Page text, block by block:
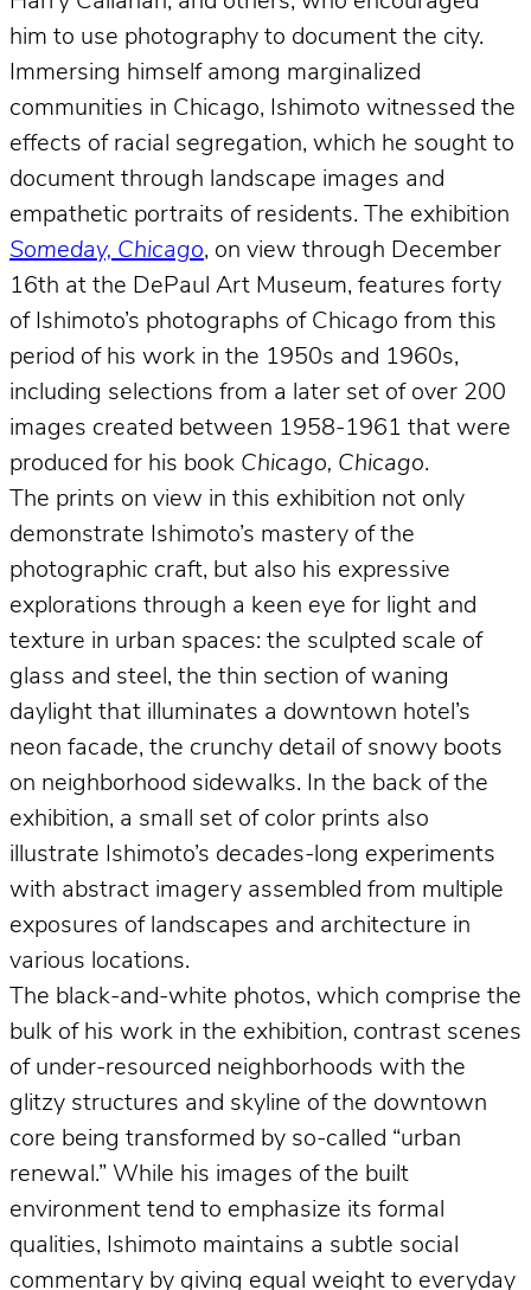
him to use photography to document the city.
Immersing himself among marginalized
communities in Chicago, Ishimoto witnessed the
effects of racial segregation, which he sought to
document through landscape images and
empathetic portraits of residents. The exhibition
Someday, Chicago, on view through December
16th at the DePaul Art Museum, features forty
of Ishimoto’s photographs of Chicago from this
period of his work in the 1950s and 1960s,
including selections from a later set of over 200
images created between 1958-1961 that were
produced for his book Chicago, Chicago.
The prints on view in this exhibition not only
demonstrate Ishimoto’s mastery of the
photographic craft, but also his expressive
explorations through a keen eye for light and
texture in urban spaces: the sculpted scale of
glass and steel, the thin section of waning
daylight that illuminates a downtown hotel’s
neon facade, the crunchy detail of snowy boots
on neighborhood sidewalks. In the back of the
exhibition, a small set of color prints also
illustrate Ishimoto’s decades-long experiments
with abstract imagery assembled from multiple
exposures of landscapes and architecture in
various locations.
The black-and-white photos, which comprise the
bulk of his work in the exhibition, contrast scenes
of under-resourced neighborhoods with the
glitzy structures and skyline of the downtown
core being transformed by so-called “urban
renewal.” While his images of the built
environment tend to emphasize its formal
qualities, Ishimoto maintains a subtle social
commentary by giving equal weight to everyday